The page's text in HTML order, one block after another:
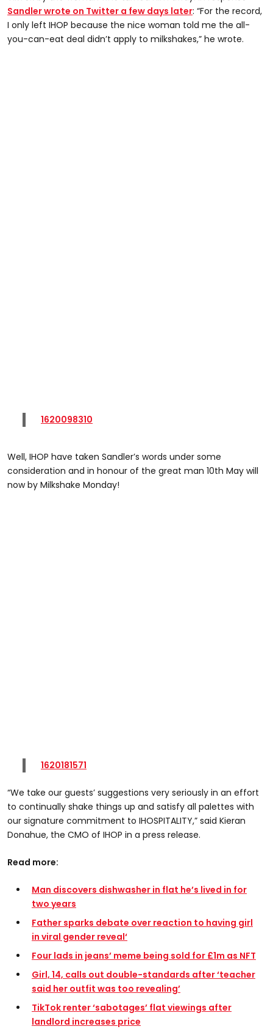
Sandler wrote on Twitter a few days later: “For the record,
I only left IHOP because the nice woman told me the all-
you-can-eat deal didn’t apply to milkshakes,” he wrote.
1620098310
Well, IHOP have taken Sandler’s words under some
consideration and in honour of the great man 10th May will
now by Milkshake Monday!
1620181571
“We take our guests’ suggestions very seriously in an effort
to continually shake things up and satisfy all palettes with
our signature commitment to IHOSPITALITY,” said Kieran
Donahue, the CMO of IHOP in a press release.
Read more:
Man discovers dishwasher in flat he’s lived in for
two years
Father sparks debate over reaction to having girl
in viral gender reveal‘
Four lads in jeans’ meme being sold for £1m as NFT
Girl, 14, calls out double-standards after ‘teacher
said her outfit was too revealing’
TikTok renter ‘sabotages’ flat viewings after
landlord increases price